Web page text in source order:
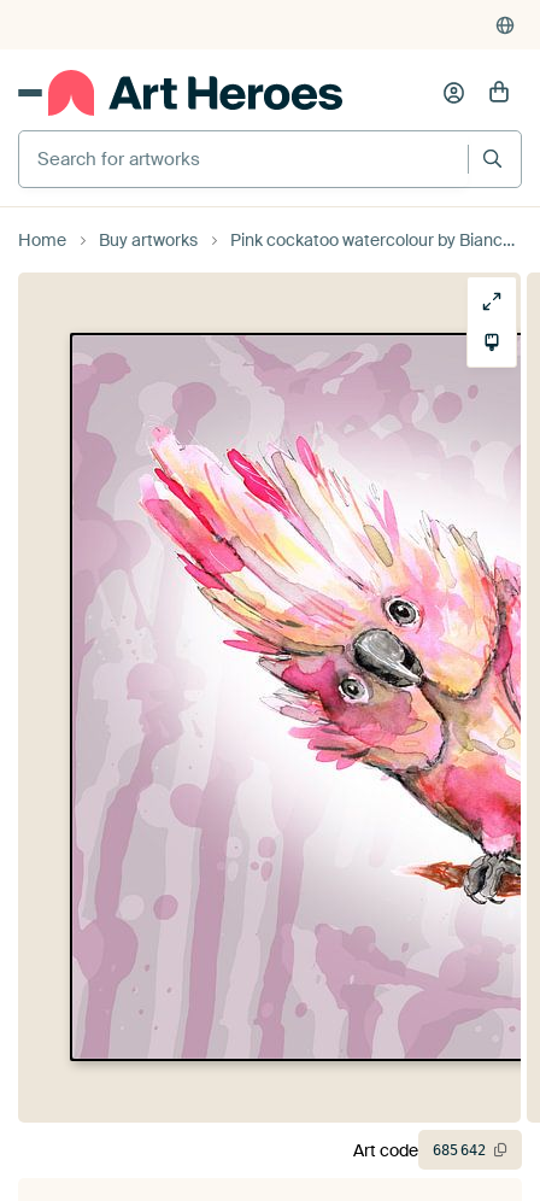
Search for artworks
Home Buy artworks Pink cockatoo watercolour by Bianca Wisseloo
Art code 685642